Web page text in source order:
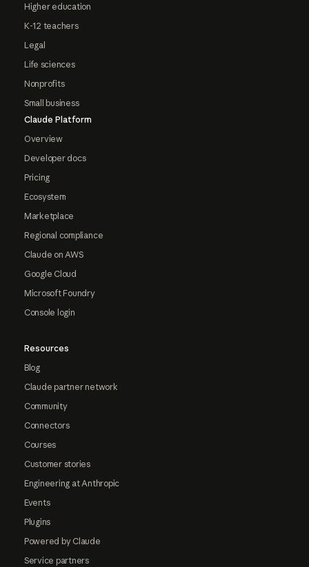
Higher education
K-12 teachers
Legal
Life sciences
Nonprofits
Small business
Claude Platform
Overview
Developer docs
Pricing
Ecosystem
Marketplace
Regional compliance
Claude on AWS
Google Cloud
Microsoft Foundry
Console login
Resources
Blog
Claude partner network
Community
Connectors
Courses
Customer stories
Engineering at Anthropic
Events
Plugins
Powered by Claude
Service partners